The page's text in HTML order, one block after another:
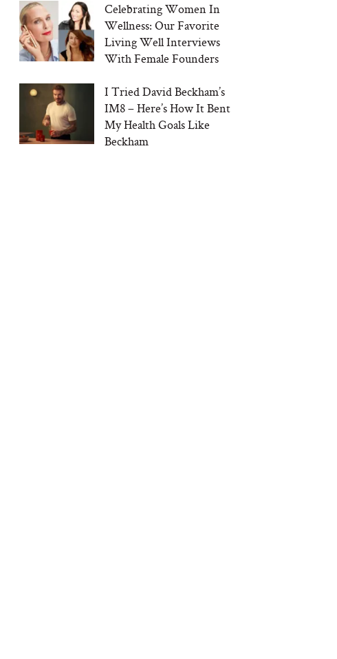
Celebrating Women In
Wellness: Our Favorite
Living Well Interviews
With Female Founders
I Tried David Beckham’s
IM8 – Here’s How It Bent
My Health Goals Like
Beckham